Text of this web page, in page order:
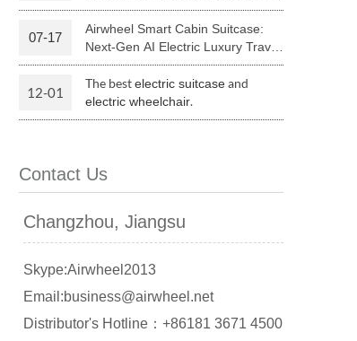
Malaysia Philippines
Trips
Airwheel Smart Cabin Suitcase:
Next-Gen AI Electric Luxury Travel
Luggage
07-17
The bestelectric suitcaseand
electric wheelchair.
12-01
Contact Us
Changzhou, Jiangsu
Skype:Airwheel2013
Email:business@airwheel.net
Distributor's Hotline：+86181 3671 4500